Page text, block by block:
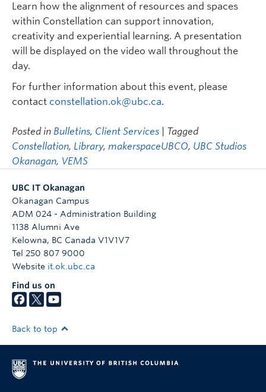
Learn how the alignment of resources and spaces
within Constellation can support innovation,
creativity and experiential learning. A presentation
will be displayed on the video wall throughout the
day.
For further information about this event, please
contact constellation.ok@ubc.ca.
Posted in Bulletins, Client Services
| Tagged
Constellation, Library, makerspaceUBCO, UBC Studios
Okanagan, VEMS
UBC IT Okanagan
Okanagan Campus
ADM 024 - Administration Building
1138 Alumni Ave
Kelowna, BC Canada V1V1V7
Tel 250 807 9000
Website it.ok.ubc.ca
Find us on
Back to top